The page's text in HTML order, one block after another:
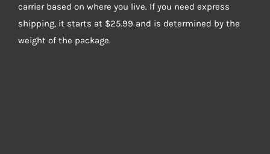
carrier based on where you live. If you need express
shipping, it starts at $25.99 and is determined by the
weight of the package.